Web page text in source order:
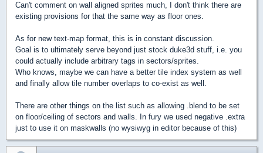
Can't comment on wall aligned sprites much, I don't think there are
existing provisions for that the same way as floor ones.
As for new text-map format, this is in constant discussion.
Goal is to ultimately serve beyond just stock duke3d stuff, i.e. you
could actually include arbitrary tags in sectors/sprites.
Who knows, maybe we can have a better tile index system as well
and finally allow tile number overlaps to co-exist as well.
There are other things on the list such as allowing .blend to be set
on floor/ceiling of sectors and walls. In fury we used negative .extra
just to use it on maskwalls (no wysiwyg in editor because of this)